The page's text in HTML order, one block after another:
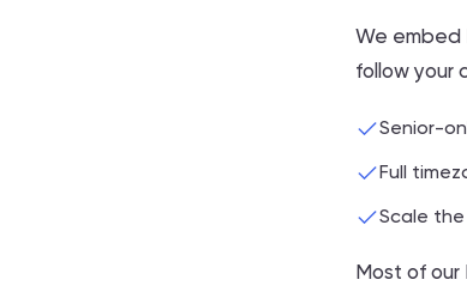
We embed
follow your
Senior-
Full
Scale
Most of